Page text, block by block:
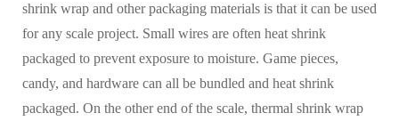
shrink wrap and other packaging materials is that it can be used
for any scale project. Small wires are often heat shrink
packaged to prevent exposure to moisture. Game pieces,
candy, and hardware can all be bundled and heat shrink
packaged. On the other end of the scale, thermal shrink wrap